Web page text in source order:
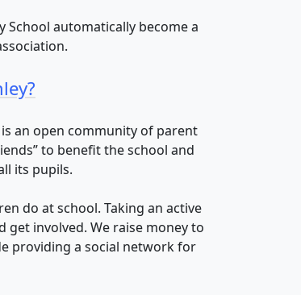
School automatically become a
is an open community of parent
to benefit the school and
its pupils.
do at school. Taking an active
get involved. We raise money to
providing a social network for